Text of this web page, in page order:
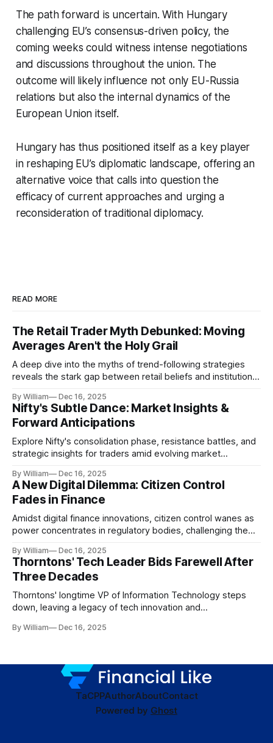
The path forward is uncertain. With Hungary
challenging EU’s consensus-driven policy, the
coming weeks could witness intense negotiations
and discussions throughout the union. The
outcome will likely influence not only EU-Russia
relations but also the internal dynamics of the
European Union itself.
Hungary has thus positioned itself as a key player
in reshaping EU’s diplomatic landscape, offering an
alternative voice that calls into question the
efficacy of current approaches and urging a
reconsideration of traditional diplomacy.
READ MORE
The Retail Trader Myth Debunked: Moving
Averages Aren't the Holy Grail
A deep dive into the myths of trend-following strategies
reveals the stark gap between retail beliefs and institutional
By William Dec 16, 2025
Nifty's Subtle Dance: Market Insights &
Forward Anticipations
Explore Nifty's consolidation phase, resistance battles, and
strategic insights for traders amid evolving market
By William Dec 16, 2025
A New Digital Dilemma: Citizen Control
Fades in Finance
Amidst digital finance innovations, citizen control wanes as
power concentrates in regulatory bodies, challenging the
By William Dec 16, 2025
Thorntons' Tech Leader Bids Farewell After
Three Decades
Thorntons' longtime VP of Information Technology steps
down, leaving a legacy of tech innovation and
By William Dec 16, 2025
TaCPPAuthorAboutContact
Powered by Ghost